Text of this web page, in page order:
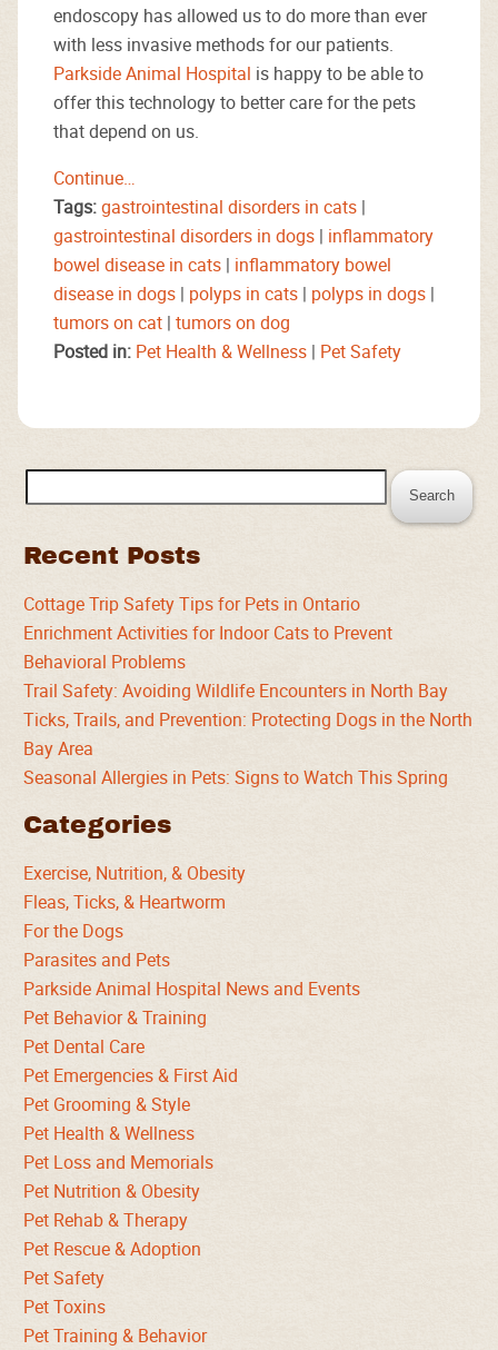
endoscopy has allowed us to do more than ever
with less invasive methods for our patients.
Parkside Animal Hospital is happy to be able to
offer this technology to better care for the pets
that depend on us.
Continue…
Tags:gastrointestinal disorders in cats |
gastrointestinal disorders in dogs | inflammatory
bowel disease in cats | inflammatory bowel
disease in dogs | polyps in cats | polyps in dogs |
tumors on cat | tumors on dog
Posted in: Pet Health & Wellness | Pet Safety
for:
Recent Posts
Cottage Trip Safety Tips for Pets in Ontario
Enrichment Activities for Indoor Cats to Prevent
Behavioral Problems
Trail Safety: Avoiding Wildlife Encounters in North Bay
Ticks, Trails, and Prevention: Protecting Dogs in the North
Bay Area
Seasonal Allergies in Pets: Signs to Watch This Spring
Categories
Exercise, Nutrition, & Obesity
Fleas, Ticks, & Heartworm
For the Dogs
Parasites and Pets
Parkside Animal Hospital News and Events
Pet Behavior & Training
Pet Dental Care
Pet Emergencies & First Aid
Pet Grooming & Style
Pet Health & Wellness
Pet Loss and Memorials
Pet Nutrition & Obesity
Pet Rehab & Therapy
Pet Rescue & Adoption
Pet Safety
Pet Toxins
Pet Training & Behavior